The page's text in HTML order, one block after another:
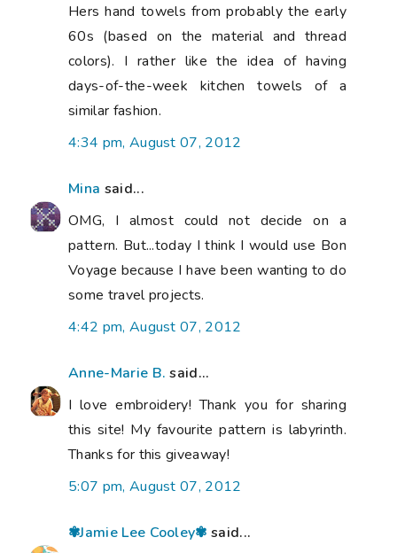
Hers hand towels from probably the early
60s (based on the material and thread
colors). I rather like the idea of having
days-of-the-week kitchen towels of a
similar fashion.
4:34 pm, August 07, 2012
Mina said...
OMG, I almost could not decide on a
pattern. But...today I think I would use Bon
Voyage because I have been wanting to do
some travel projects.
4:42 pm, August 07, 2012
Anne-Marie B. said...
I love embroidery! Thank you for sharing
this site! My favourite pattern is labyrinth.
Thanks for this giveaway!
5:07 pm, August 07, 2012
✾Jamie Lee Cooley✾ said...